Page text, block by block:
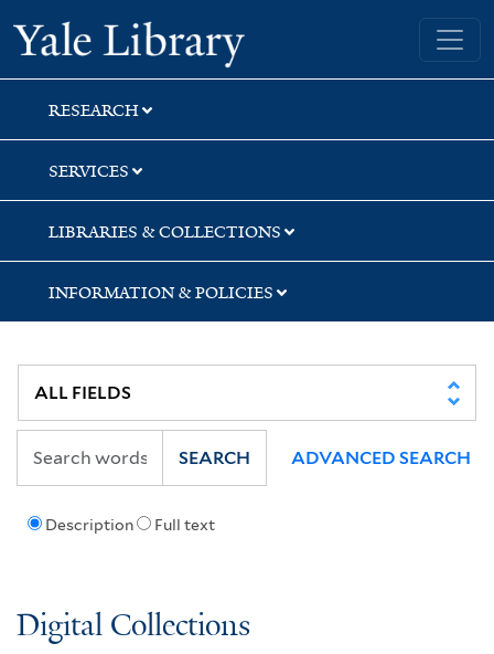
Skip
to
search
Skip
to
main
content
Skip
to
first
result
Yale University Library
RESEARCH
SERVICES
LIBRARIES & COLLECTIONS
INFORMATION & POLICIES
Description Full text
SEARCH ADVANCED SEARCH
Digital Collections